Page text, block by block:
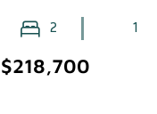
2 1
$218,700